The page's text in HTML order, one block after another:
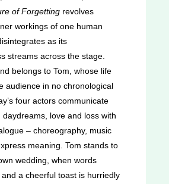
of Forgetting revolves
workings of one human
as its
streams across the stage.
belongs to Tom, whose life
audience in no chronological
four actors communicate
daydreams, love and loss with
– choreography, music
meaning. Tom stands to
wedding, when words
a cheerful toast is hurriedly